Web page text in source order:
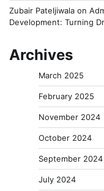
Zubair Pateljiwala on
Development: Turning
Archives
March 2025
February 2025
November 2024
October 2024
September 2024
July 2024